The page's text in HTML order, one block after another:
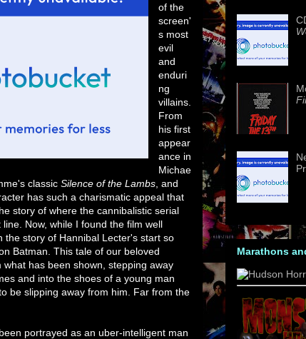
of the
screen'
s most
evil
and
enduri
ng
villains.
From
his first
appear
ance in
Michae
classic Silence of the Lambs , and
has such a charismatic appeal that
story of where the cannibalistic serial
Now, while I found the film well
the story of Hannibal Lecter's start so
Batman. This tale of our beloved
has been shown, stepping away
and into the shoes of a young man
be slipping away from him. Far from the
portrayed as an uber-intelligent man
Marathons